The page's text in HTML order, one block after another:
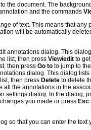
the document. The
and the commands
of text. This means that
will be automatically
annotations dialog. This
list, then press View/edit to
then press Go to to jump to
dialog. This dialog
then press Delete to delete
all the annotations in the
settings dialog. In the dialog,
you made or press Esc
so that you can enter the text